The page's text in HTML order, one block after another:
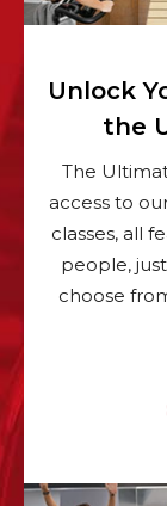
Unlock
the
The
access to
classes, all
people,
choose